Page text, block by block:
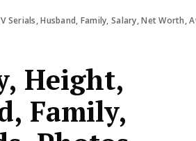
Husband, Family, Salary, Net Worth,
Height,
Family,